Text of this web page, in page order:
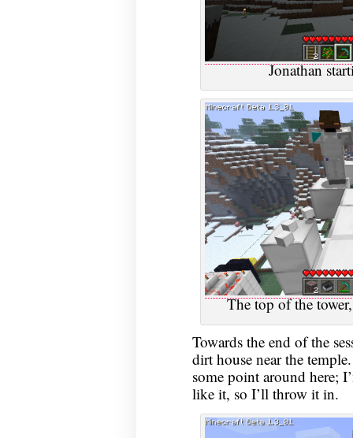
Jonathan
The top of the
Towards the end of the
dirt house near the
some point around here;
like it, so I’ll throw it in.